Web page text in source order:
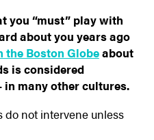
you “must” play with
about you years ago
the Boston Globeabout
is considered
in many other cultures.
do not intervene unless